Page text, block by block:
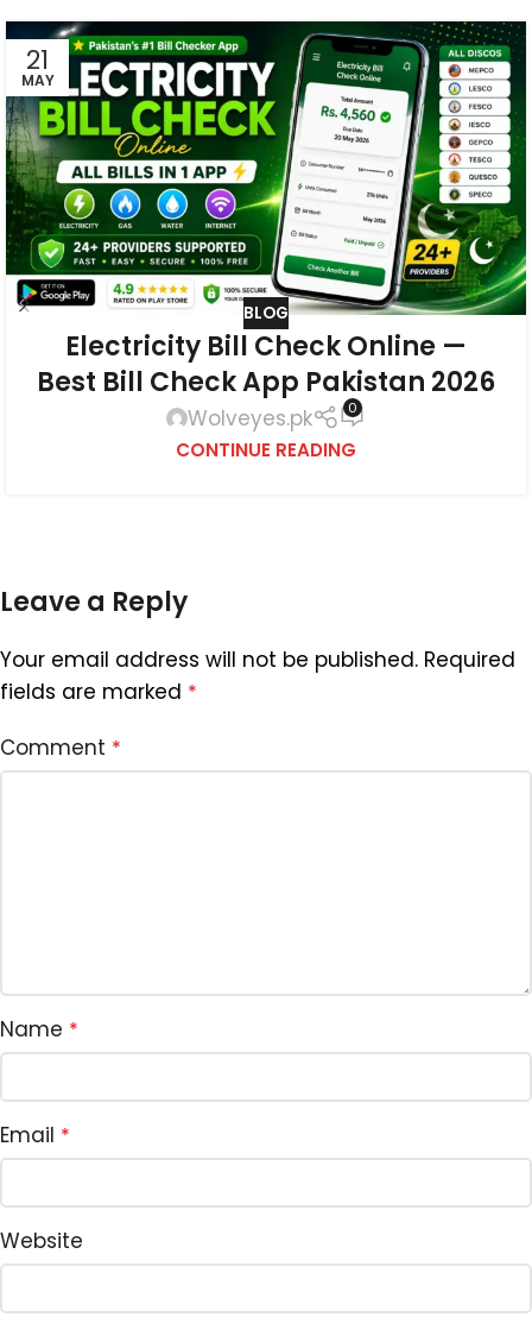
21
MAY
BLOG
Electricity Bill Check Online —
Best Bill Check App Pakistan 2026
Wolveyes.pk 0
CONTINUE READING
Leave a Reply
Your email address will not be published. Required
fields are marked *
Comment *
Name *
Email *
Website